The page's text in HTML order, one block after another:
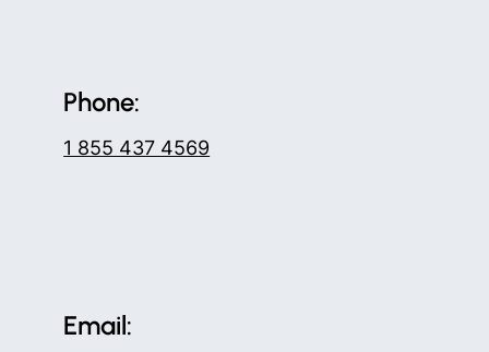
Phone:
1 855 437 4569
Email: